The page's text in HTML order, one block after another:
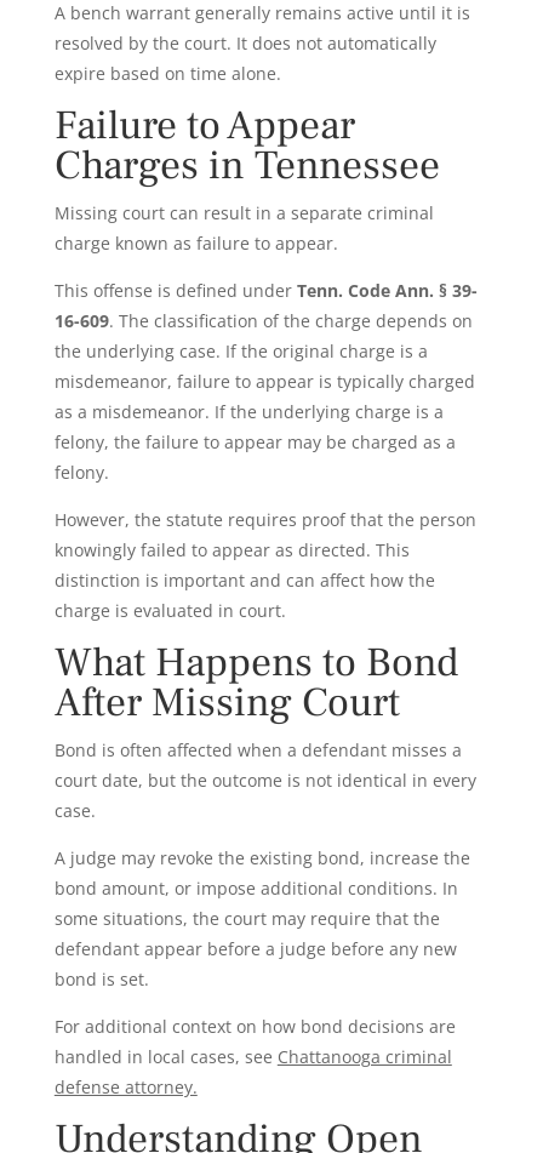
A bench warrant generally remains active until it is
resolved by the court. It does not automatically
expire based on time alone.
Failure to Appear
Charges in Tennessee
Missing court can result in a separate criminal
charge known as failure to appear.
This offense is defined under Tenn. Code Ann. § 39-
16-609. The classification of the charge depends on
the underlying case. If the original charge is a
misdemeanor, failure to appear is typically charged
as a misdemeanor. If the underlying charge is a
felony, the failure to appear may be charged as a
felony.
However, the statute requires proof that the person
knowingly failed to appear as directed. This
distinction is important and can affect how the
charge is evaluated in court.
What Happens to Bond
After Missing Court
Bond is often affected when a defendant misses a
court date, but the outcome is not identical in every
case.
A judge may revoke the existing bond, increase the
bond amount, or impose additional conditions. In
some situations, the court may require that the
defendant appear before a judge before any new
bond is set.
For additional context on how bond decisions are
handled in local cases, see Chattanooga criminal
defense attorney.
Understanding Open